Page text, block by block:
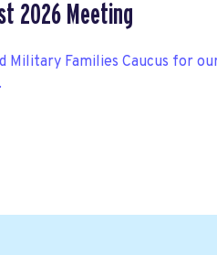
2026 Meeting
Military Families Caucus for